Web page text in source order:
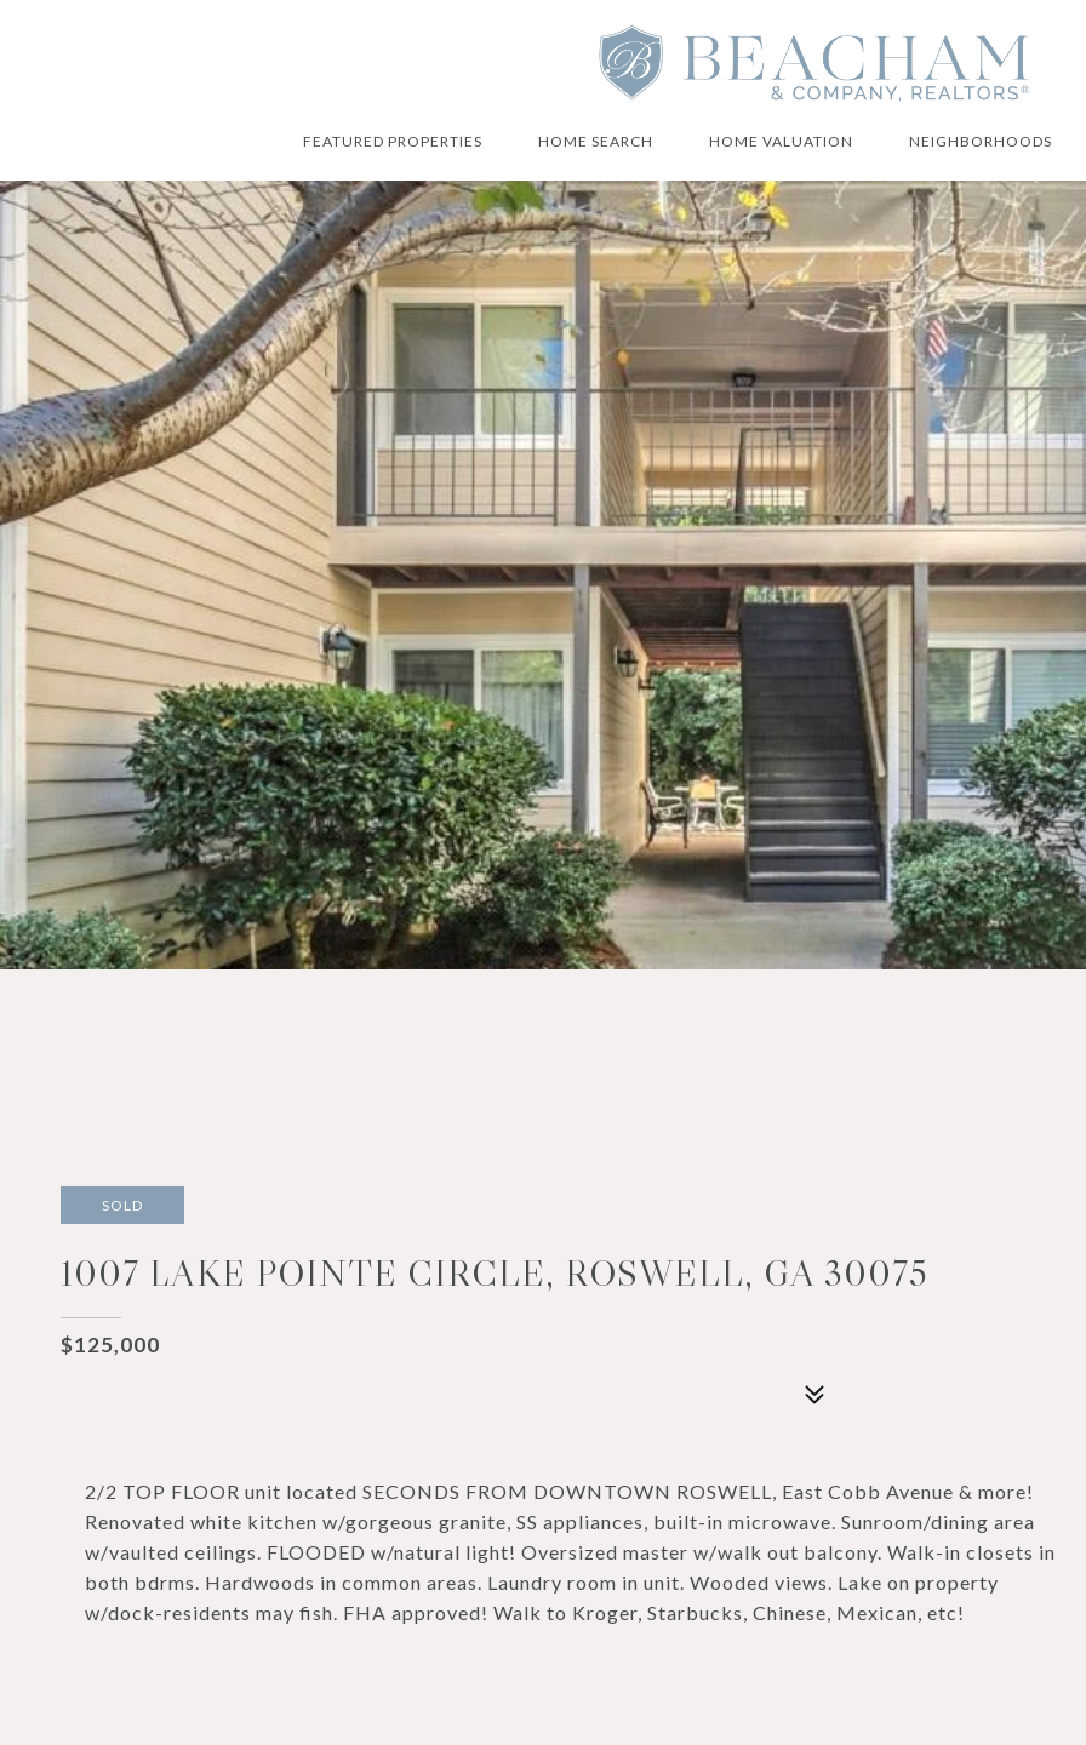
FEATURED PROPERTIES HOME SEARCH HOME VALUATION NEIGHBORHOODS
SOLD
1007 LAKE POINTE CIRCLE, ROSWELL, GA 30075
$125,000
2/2 TOP FLOOR unit located SECONDS FROM DOWNTOWN ROSWELL, East Cobb Avenue & more!
Renovated white kitchen w/gorgeous granite, SS appliances, built-in microwave. Sunroom/dining area
w/vaulted ceilings. FLOODED w/natural light! Oversized master w/walk out balcony. Walk-in closets in
both bdrms. Hardwoods in common areas. Laundry room in unit. Wooded views. Lake on property
w/dock-residents may fish. FHA approved! Walk to Kroger, Starbucks, Chinese, Mexican, etc!